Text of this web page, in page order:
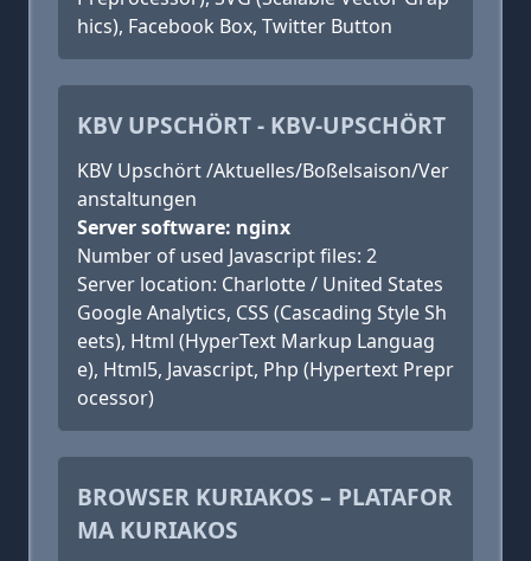
hics), Facebook Box, Twitter Button
KBV UPSCHÖRT - KBV-UPSCHÖRT
KBV Upschört /Aktuelles/Boßelsaison/Ver
anstaltungen
Server software: nginx
Number of used Javascript files: 2
Server location: Charlotte / United States
Google Analytics, CSS (Cascading Style Sh
eets), Html (HyperText Markup Languag
e), Html5, Javascript, Php (Hypertext Prepr
ocessor)
BROWSER KURIAKOS – PLATAFOR
MA KURIAKOS